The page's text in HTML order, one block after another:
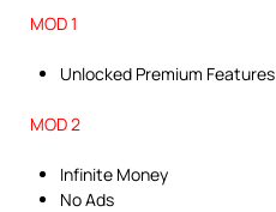
MOD 1
Unlocked Premium Features
MOD 2
Infinite Money
No Ads